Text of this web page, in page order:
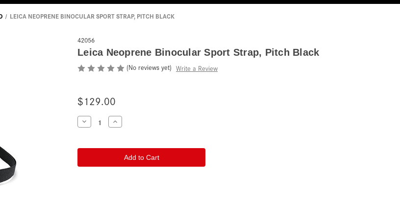
LEICA NEOPRENE BINOCULAR SPORT STRAP, PITCH BLACK
42056
Leica Neoprene Binocular Sport Strap, Pitch Black
(No reviews yet) Write a Review
$129.00
Current
Stock:
Decrease
Quantity
Neoprene
Strap,
Increase
Quantity
Neoprene
Binocular
Sport
Strap,